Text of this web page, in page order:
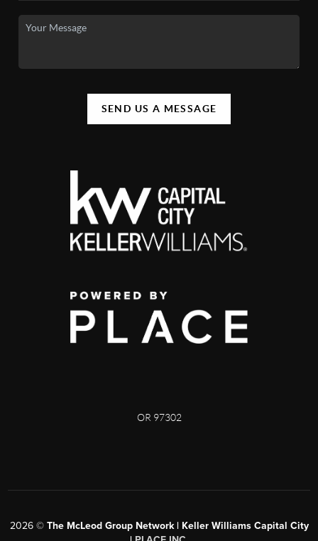
SEND US A MESSAGE
OR 97302
2026© The McLeod Group Network | Keller Williams Capital City